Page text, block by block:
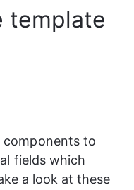
template
components to
fields which
a look at these